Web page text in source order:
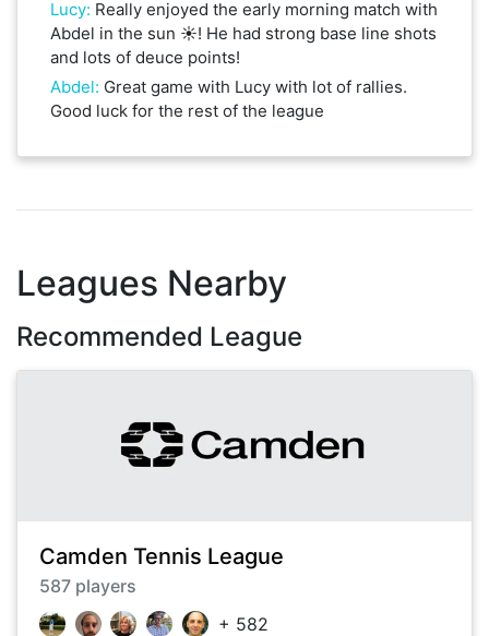
Lucy: Really enjoyed the early morning match with
Abdel in the sun ☀️! He had strong base line shots
and lots of deuce points!
Abdel: Great game with Lucy with lot of rallies.
Good luck for the rest of the league
Leagues Nearby
Recommended League
Camden Tennis League
587 players
+ 582